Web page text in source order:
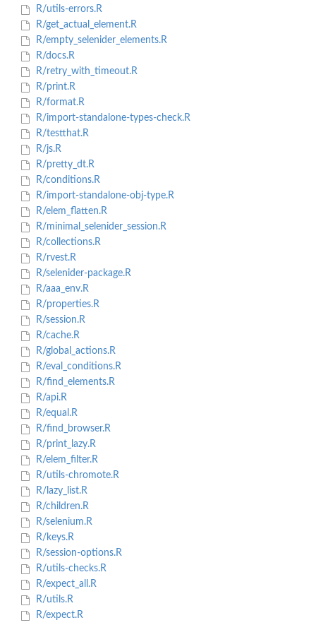
R/utils-errors.R
R/get_actual_element.R
R/empty_selenider_elements.R
R/docs.R
R/retry_with_timeout.R
R/print.R
R/format.R
R/import-standalone-types-check.R
R/testthat.R
R/js.R
R/pretty_dt.R
R/conditions.R
R/import-standalone-obj-type.R
R/elem_flatten.R
R/minimal_selenider_session.R
R/collections.R
R/rvest.R
R/selenider-package.R
R/aaa_env.R
R/properties.R
R/session.R
R/cache.R
R/global_actions.R
R/eval_conditions.R
R/find_elements.R
R/api.R
R/equal.R
R/find_browser.R
R/print_lazy.R
R/elem_filter.R
R/utils-chromote.R
R/lazy_list.R
R/children.R
R/selenium.R
R/keys.R
R/session-options.R
R/utils-checks.R
R/expect_all.R
R/utils.R
R/expect.R